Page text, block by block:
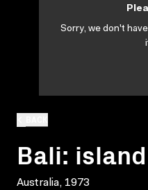
Bali:
Australia, 1973
Sorry, we don't